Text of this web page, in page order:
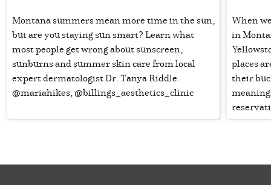
Montana summers mean more time in the sun,
but are you staying sun smart? Learn what
most people get wrong about sunscreen,
sunburns and summer skin care from local
expert dermatologist Dr. Tanya Riddle.
@mariahikes, @billings_aesthetics_clinic
When
in
places
their